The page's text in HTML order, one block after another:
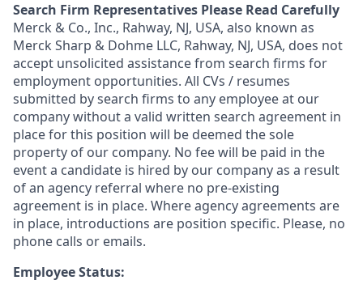
Search Firm Representatives Please Read Carefully
Merck & Co., Inc., Rahway, NJ, USA, also known as
Merck Sharp & Dohme LLC, Rahway, NJ, USA, does not
accept unsolicited assistance from search firms for
employment opportunities. All CVs / resumes
submitted by search firms to any employee at our
company without a valid written search agreement in
place for this position will be deemed the sole
property of our company. No fee will be paid in the
event a candidate is hired by our company as a result
of an agency referral where no pre-existing
agreement is in place. Where agency agreements are
in place, introductions are position specific. Please, no
phone calls or emails.
Employee Status: